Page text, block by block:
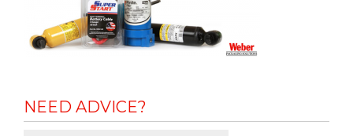
NEED ADVICE?